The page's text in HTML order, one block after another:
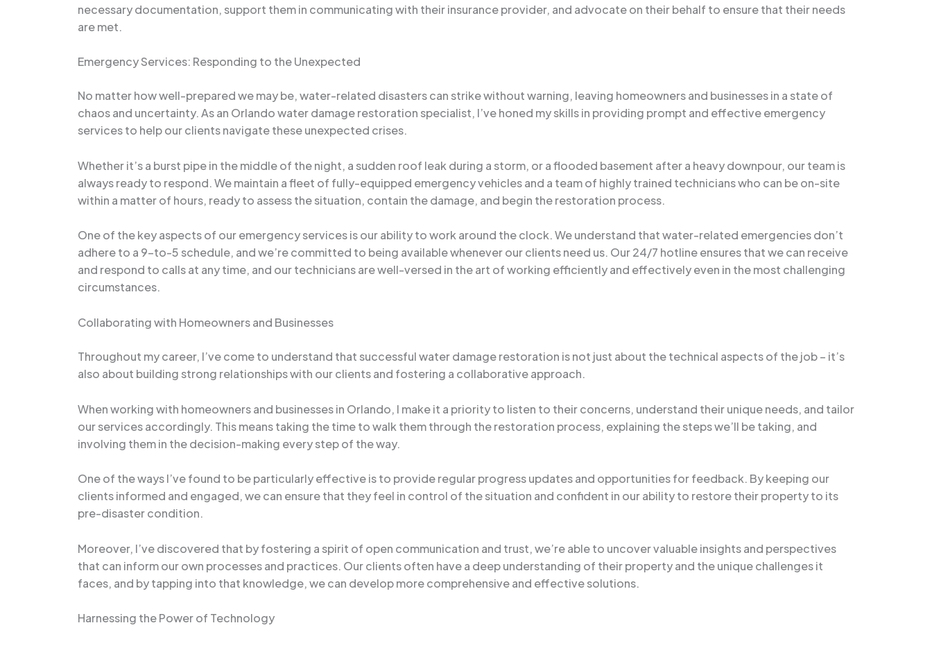
necessary documentation, support them in communicating with their insurance provider, and advocate on their behalf to ensure that their needs
are met.
Emergency Services: Responding to the Unexpected
No matter how well-prepared we may be, water-related disasters can strike without warning, leaving homeowners and businesses in a state of
chaos and uncertainty. As an Orlando water damage restoration specialist, I’ve honed my skills in providing prompt and effective emergency
services to help our clients navigate these unexpected crises.
Whether it’s a burst pipe in the middle of the night, a sudden roof leak during a storm, or a flooded basement after a heavy downpour, our team is
always ready to respond. We maintain a fleet of fully-equipped emergency vehicles and a team of highly trained technicians who can be on-site
within a matter of hours, ready to assess the situation, contain the damage, and begin the restoration process.
One of the key aspects of our emergency services is our ability to work around the clock. We understand that water-related emergencies don’t
adhere to a 9-to-5 schedule, and we’re committed to being available whenever our clients need us. Our 24/7 hotline ensures that we can receive
and respond to calls at any time, and our technicians are well-versed in the art of working efficiently and effectively even in the most challenging
circumstances.
Collaborating with Homeowners and Businesses
Throughout my career, I’ve come to understand that successful water damage restoration is not just about the technical aspects of the job – it’s
also about building strong relationships with our clients and fostering a collaborative approach.
When working with homeowners and businesses in Orlando, I make it a priority to listen to their concerns, understand their unique needs, and tailor
our services accordingly. This means taking the time to walk them through the restoration process, explaining the steps we’ll be taking, and
involving them in the decision-making every step of the way.
One of the ways I’ve found to be particularly effective is to provide regular progress updates and opportunities for feedback. By keeping our
clients informed and engaged, we can ensure that they feel in control of the situation and confident in our ability to restore their property to its
pre-disaster condition.
Moreover, I’ve discovered that by fostering a spirit of open communication and trust, we’re able to uncover valuable insights and perspectives
that can inform our own processes and practices. Our clients often have a deep understanding of their property and the unique challenges it
faces, and by tapping into that knowledge, we can develop more comprehensive and effective solutions.
Harnessing the Power of Technology